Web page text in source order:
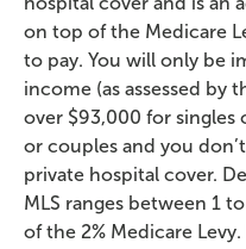
on top of the Medicare
to pay. You will only be
income (as assessed by
over $93,000 for singles
or couples and you don’t
private hospital cover.
MLS ranges between 1
of the 2% Medicare